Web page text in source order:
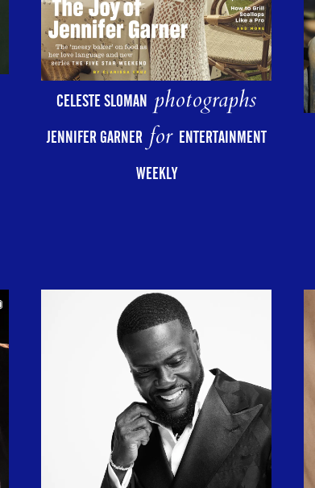
CELESTE SLOMAN photographs
JENNIFER GARNERfor ENTERTAINMENT
WEEKLY